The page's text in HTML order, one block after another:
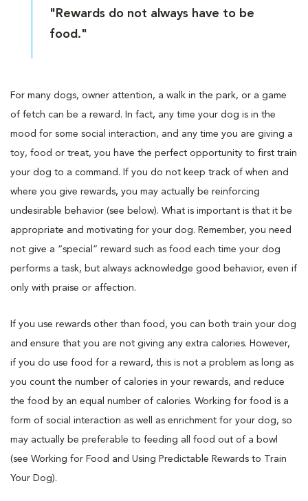
"Rewards do not always have to be
food."
For many dogs, owner attention, a walk in the park, or a game
of fetch can be a reward. In fact, any time your dog is in the
mood for some social interaction, and any time you are giving a
toy, food or treat, you have the perfect opportunity to first train
your dog to a command. If you do not keep track of when and
where you give rewards, you may actually be reinforcing
undesirable behavior (see below). What is important is that it be
appropriate and motivating for your dog. Remember, you need
not give a “special” reward such as food each time your dog
performs a task, but always acknowledge good behavior, even if
only with praise or affection.
If you use rewards other than food, you can both train your dog
and ensure that you are not giving any extra calories. However,
if you do use food for a reward, this is not a problem as long as
you count the number of calories in your rewards, and reduce
the food by an equal number of calories. Working for food is a
form of social interaction as well as enrichment for your dog, so
may actually be preferable to feeding all food out of a bowl
(see Working for Food and Using Predictable Rewards to Train
Your Dog).